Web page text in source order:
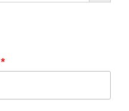
*